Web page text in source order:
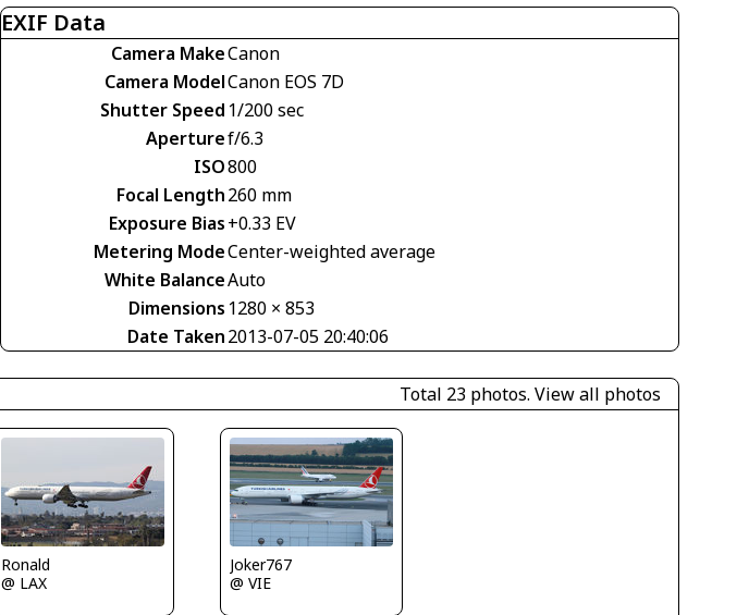
EXIF Data
Camera MakeCanon
Camera ModelCanon EOS 7D
Shutter Speed 1/200 sec
Aperturef/6.3
ISO800
Focal Length260 mm
Exposure Bias+0.33 EV
Metering ModeCenter-weighted average
White BalanceAuto
Dimensions 1280 × 853
Date Taken2013-07-05 20:40:06
Total 23 photos. View all photos
Ronald
@ LAX
Joker767
@ VIE